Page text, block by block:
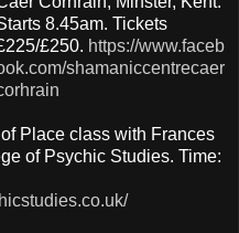
8.45am. Tickets
£250. https://www.faceb
shamaniccentrecaer
Place class with Frances
of Psychic Studies. Time: